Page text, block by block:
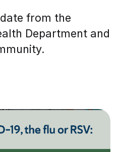
from the
Department and